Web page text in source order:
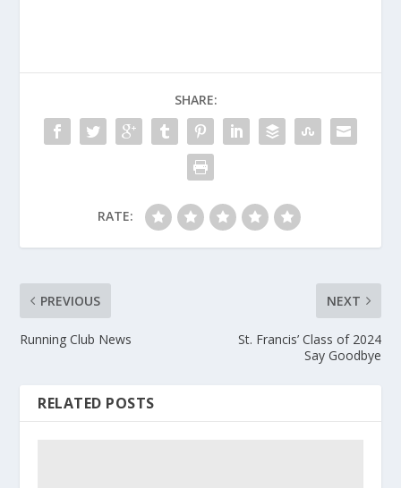
SHARE:
RATE:
PREVIOUS
Running Club News
NEXT
St. Francis’ Class of 2024
Say Goodbye
RELATED POSTS